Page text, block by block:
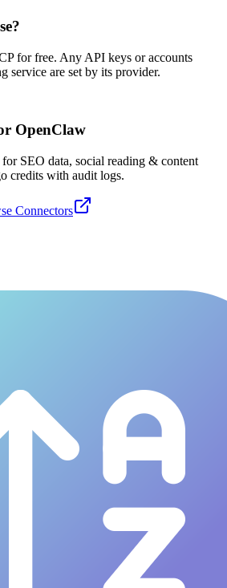
for free. Any API keys or accounts
service are set by its provider.
OpenClaw
SEO data, social reading & content
credits with audit logs.
Connectors